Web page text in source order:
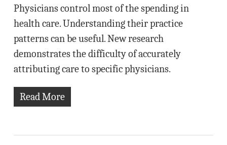
Physicians control most of the spending in
health care. Understanding their practice
patterns can be useful. New research
demonstrates the difficulty of accurately
attributing care to specific physicians.
Read More